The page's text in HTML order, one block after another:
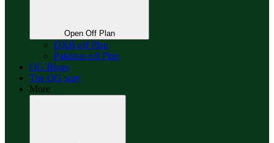
Open Off Plan
DXB off Plan
Pakistan off Plan
OG Blogs
The OG way
More